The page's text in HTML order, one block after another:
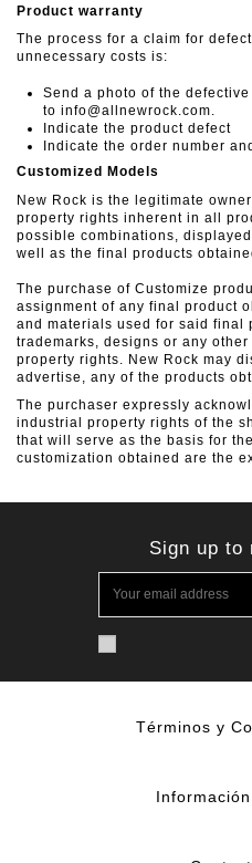
Product warranty
The process for a claim for
unnecessary costs is:
Send a photo of the
to info@allnewrock.com.
Indicate the product defect
Indicate the order number
Customized Models
New Rock is the legitimate
property rights inherent in all
possible combinations,
well as the final products
The purchase of Customize
assignment of any final product
and materials used for said final
trademarks, designs or any
property rights. New Rock may
advertise, any of the products
The purchaser expressly
industrial property rights of the
that will serve as the basis for
customization obtained are the
Sign up to
Términos y